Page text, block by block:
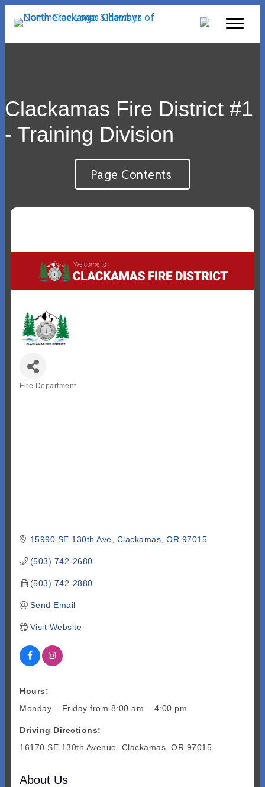
Clackamas Fire District #1
- Training Division
Page Contents
Fire Department
15990 SE 130th Ave Clackamas OR 97015
(503) 742-2680
(503) 742-2880
Send Email
Visit Website
Hours:
Monday – Friday from 8:00 am – 4:00 pm
Driving Directions:
16170 SE 130th Avenue, Clackamas, OR 97015
About Us